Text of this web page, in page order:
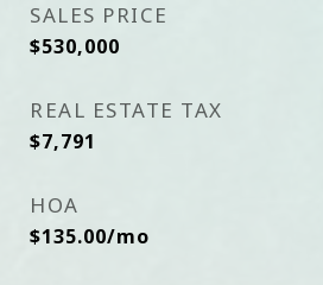
SALES PRICE
$530,000
REAL ESTATE TAX
$7,791
HOA
$135.00/mo